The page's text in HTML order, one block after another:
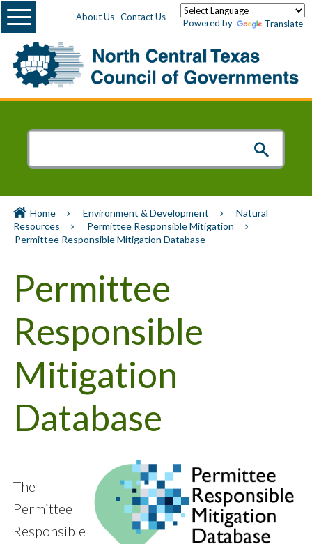
About Us Contact Us
Powered by Translate
Menu
Home Environment & Development
Natural
Resources
Permittee Responsible Mitigation
Permittee Responsible Mitigation Database
Permittee
Responsible
Mitigation
Database
The
Permittee
Responsible